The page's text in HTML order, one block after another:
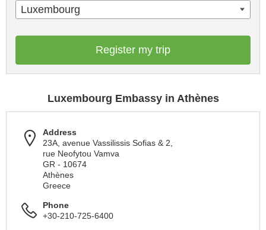
Luxembourg
Register my trip
Luxembourg Embassy in Athènes
Address
23A, avenue Vassilissis Sofias & 2,
rue Neofytou Vamva
GR - 10674
Athènes
Greece
Phone
+30-210-725-6400